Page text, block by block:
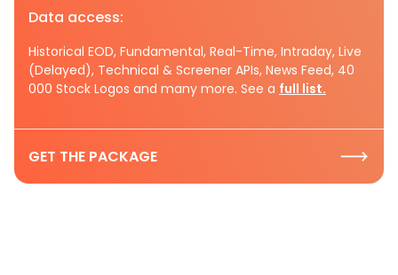
Data access:
Historical EOD, Fundamental, Real-Time, Intraday, Live
(Delayed), Technical & Screener APIs, News Feed, 40
000 Stock Logos and many more. See a full list.
GET THE PACKAGE